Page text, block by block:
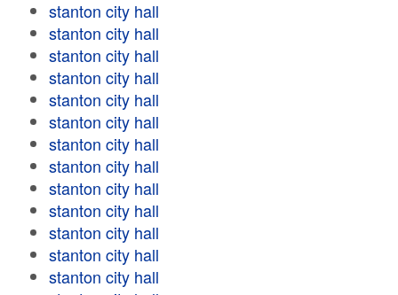
stanton city hall
stanton city hall
stanton city hall
stanton city hall
stanton city hall
stanton city hall
stanton city hall
stanton city hall
stanton city hall
stanton city hall
stanton city hall
stanton city hall
stanton city hall